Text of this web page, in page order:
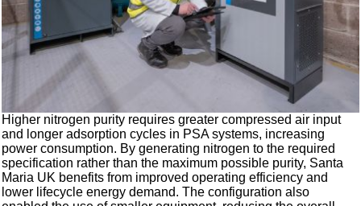
Higher nitrogen purity requires greater compressed air input
and longer adsorption cycles in PSA systems, increasing
power consumption. By generating nitrogen to the required
specification rather than the maximum possible purity, Santa
Maria UK benefits from improved operating efficiency and
lower lifecycle energy demand. The configuration also